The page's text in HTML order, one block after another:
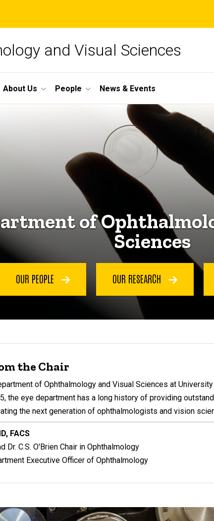
and Visual Sciences
About Us People News & Events
of
Sciences
OUR PEOPLE OUR RESEARCH
the Chair
of Ophthalmology and Visual Sciences at
the eye department has a long history of providing
the next generation of ophthalmologists and vision
FACS
Dr. C.S. O'Brien Chair in Ophthalmology
Executive Officer of Ophthalmology